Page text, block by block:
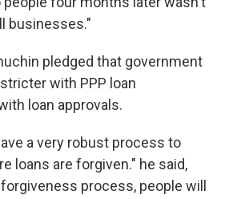
businesses."
pledged that government
with PPP loan
loan approvals.
a very robust process to
loans are forgiven." he said,
process, people will